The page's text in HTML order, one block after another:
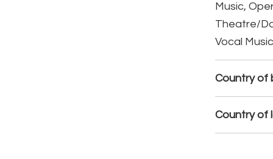
Music,
Theatre/
Vocal
Country of
Country of